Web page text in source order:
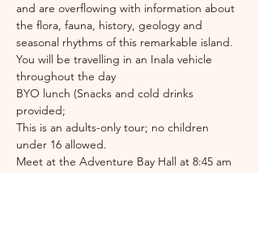
and are overflowing with information about
the flora, fauna, history, geology and
seasonal rhythms of this remarkable island.
You will be travelling in an Inala vehicle
throughout the day
BYO lunch (Snacks and cold drinks
provided;
This is an adults-only tour; no children
under 16 allowed.
Meet at the Adventure Bay Hall at 8:45 am